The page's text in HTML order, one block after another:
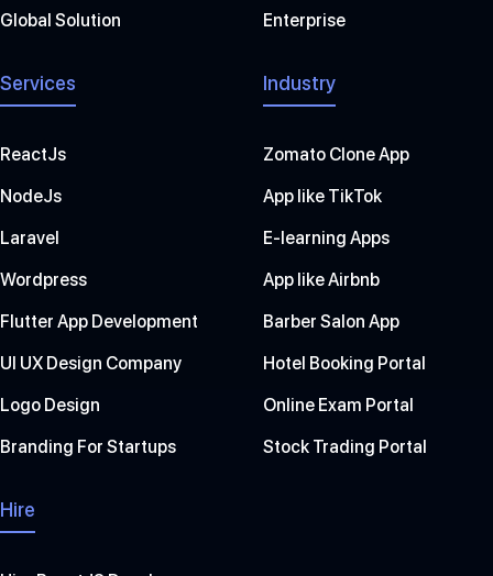
Global Solution
Enterprise
Services
ReactJs
NodeJs
Laravel
Wordpress
Flutter App Development
UI UX Design Company
Logo Design
Branding For Startups
Industry
Zomato Clone App
App like TikTok
E-learning Apps
App like Airbnb
Barber Salon App
Hotel Booking Portal
Online Exam Portal
Stock Trading Portal
Hire